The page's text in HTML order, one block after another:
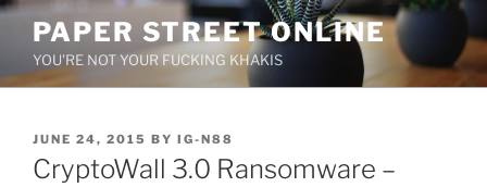
Skip
content
PAPER STREET ONLINE
YOU'RE NOT YOUR FUCKING KHAKIS
POSTED
ON
JUNE 24, 2015 BY IG-N88
CryptoWall 3.0 Ransomware –